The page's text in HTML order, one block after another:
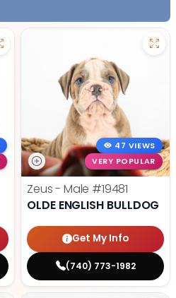
47 VIEWS
VERY POPULAR
Zeus - Male #19481
OLDE ENGLISH BULLDOG
Get My Info
(740) 773-1982